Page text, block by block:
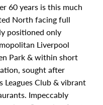
60 years is this much
North facing full
positioned only
Liverpool
Park & within short
sought after
Leagues Club & vibrant
Impeccably